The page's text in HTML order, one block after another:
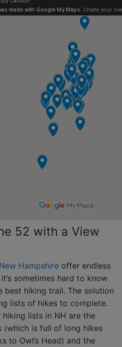
52 with a View
Hampshire offer endless
sometimes hard to know
hiking trail. The solution
lists of hikes to complete.
lists in NH are the
is full of long hikes
to Owl’s Head) and the